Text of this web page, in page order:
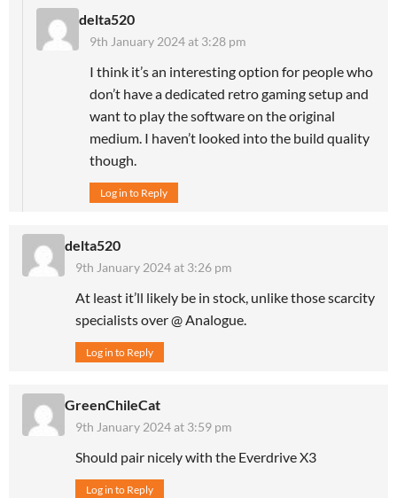
delta520
9th January 2024 at 3:28 pm
I think it’s an interesting option for people who
don’t have a dedicated retro gaming setup and
want to play the software on the original
medium. I haven’t looked into the build quality
though.
Log in to Reply
delta520
9th January 2024 at 3:26 pm
At least it’ll likely be in stock, unlike those scarcity
specialists over @ Analogue.
Log in to Reply
GreenChileCat
9th January 2024 at 3:59 pm
Should pair nicely with the Everdrive X3
Log in to Reply